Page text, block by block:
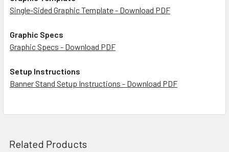
Single-Sided Graphic Template - Download PDF
Graphic Specs
Graphic Specs - Download PDF
Setup Instructions
Banner Stand Setup Instructions - Download PDF
Related Products